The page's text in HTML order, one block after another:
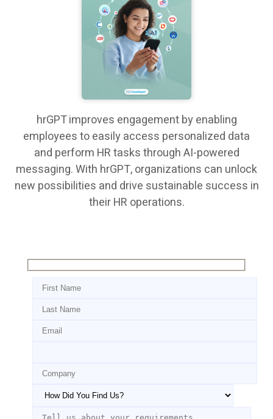
hrGPT improves engagement by enabling
employees to easily access personalized data
and perform HR tasks through AI-powered
messaging. With hrGPT, organizations can unlock
new possibilities and drive sustainable success in
their HR operations.